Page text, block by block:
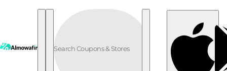
Skip to content